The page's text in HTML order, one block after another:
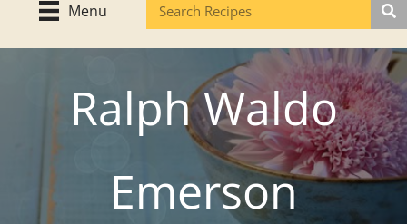
Menu
Ralph Waldo
Emerson